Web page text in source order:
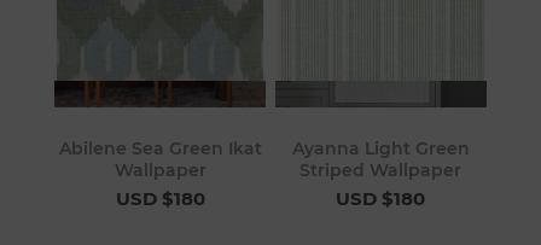
Abilene Sea Green Ikat
Wallpaper
USD $180
Ayanna Light Green
Striped Wallpaper
USD $180